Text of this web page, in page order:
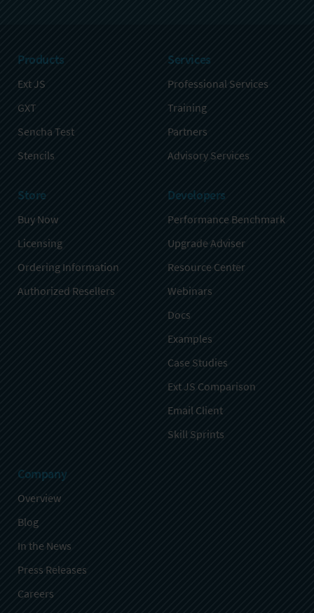
Products
Ext JS
GXT
Sencha Test
Stencils
Services
Professional Services
Training
Partners
Advisory Services
Store
Buy Now
Licensing
Ordering Information
Authorized Resellers
Developers
Performance Benchmark
Upgrade Adviser
Resource Center
Webinars
Docs
Examples
Case Studies
Ext JS Comparison
Email Client
Skill Sprints
Company
Overview
Blog
In the News
Press Releases
Careers